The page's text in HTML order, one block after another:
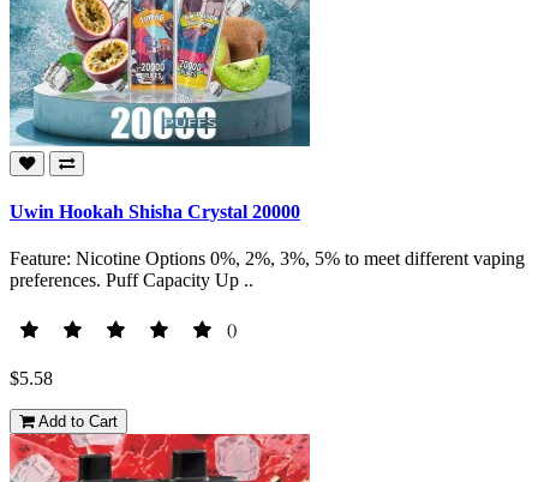
Uwin Hookah Shisha Crystal 20000
Feature: Nicotine Options 0%, 2%, 3%, 5% to meet different vaping
preferences. Puff Capacity Up ..
()
$5.58
Add to Cart